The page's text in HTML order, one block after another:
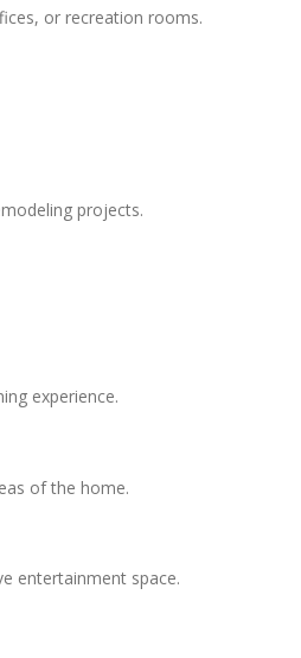
or recreation rooms.
projects.
experience.
of the home.
entertainment space.